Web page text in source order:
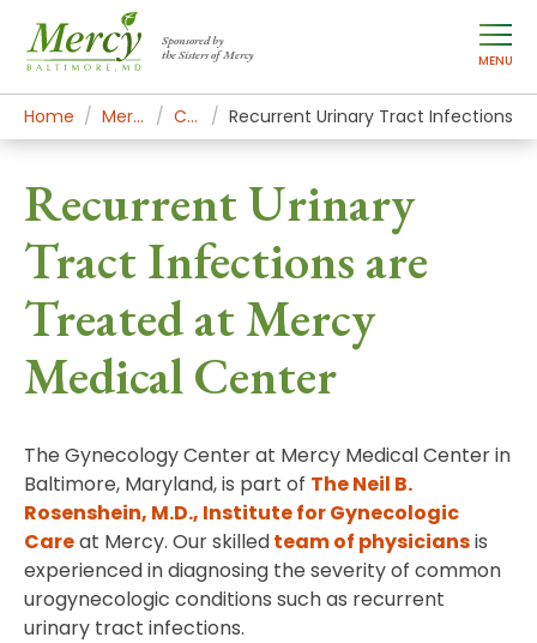
Sponsored by
the Sisters of Mercy
MENU
Home Mercy Services Conditions Recurrent Urinary Tract Infections
Recurrent Urinary
Tract Infections are
Treated at Mercy
Medical Center
The Gynecology Center at Mercy Medical Center in
Baltimore, Maryland, is part of The Neil B.
Rosenshein, M.D., Institute for Gynecologic
Careat Mercy. Our skilledteam of physiciansis
experienced in diagnosing the severity of common
urogynecologic conditions such as recurrent
urinary tract infections.